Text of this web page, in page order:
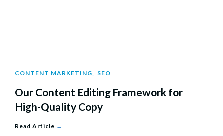
CONTENT MARKETING, SEO
Our Content Editing Framework for
High-Quality Copy
Read Article →